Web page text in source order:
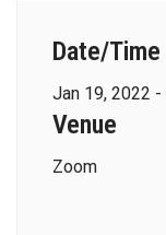
Date/Time
Jan 19, 2022 -
Venue
Zoom